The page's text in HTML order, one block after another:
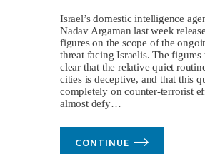
Israel’s domestic intelligence
Nadav Argaman last week
figures on the scope of the
threat facing Israelis. The figures
clear that the relative quiet
cities is deceptive, and that this
completely on counter-terrorist
almost defy…
CONTINUE